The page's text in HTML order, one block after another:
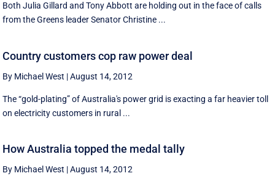
Both Julia Gillard and Tony Abbott are holding out in the face of calls
from the Greens leader Senator Christine ...
Country customers cop raw power deal
By Michael West |August 14, 2012
The “gold-plating” of Australia's power grid is exacting a far heavier toll
on electricity customers in rural ...
How Australia topped the medal tally
By Michael West |August 14, 2012